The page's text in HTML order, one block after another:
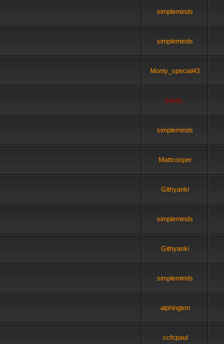
simpleminds
simpleminds
Monty_special43
admin_
simpleminds
Mattcooper
Githyanki
simpleminds
Githyanki
simpleminds
alphington
ccfcpaul